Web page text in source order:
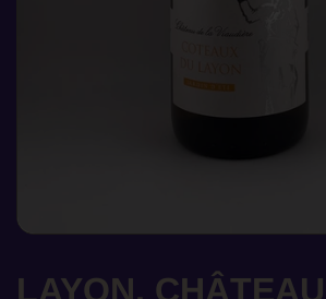
LAYON, CHÂTEAU